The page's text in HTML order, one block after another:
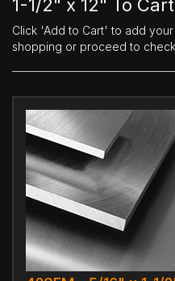
1-1/2" x 12" To Cart
Click 'Add to Cart' to add
shopping or proceed to